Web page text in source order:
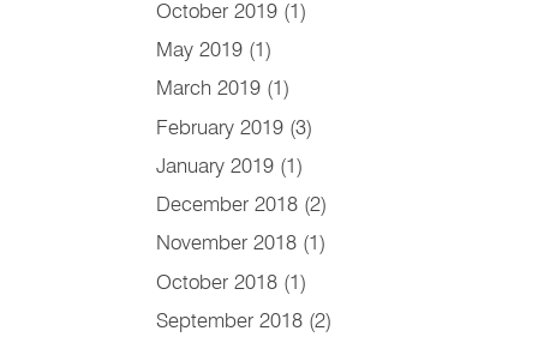
October 2019 (1)
May 2019 (1)
March 2019 (1)
February 2019 (3)
January 2019 (1)
December 2018 (2)
November 2018 (1)
October 2018 (1)
September 2018 (2)